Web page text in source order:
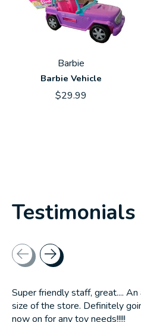
Barbie
Barbie Vehicle
$29.99
Testimonials
Testimonial items
Super friendly staff, great....
size of the store. Definitely
now on for any toy needs!!!!!